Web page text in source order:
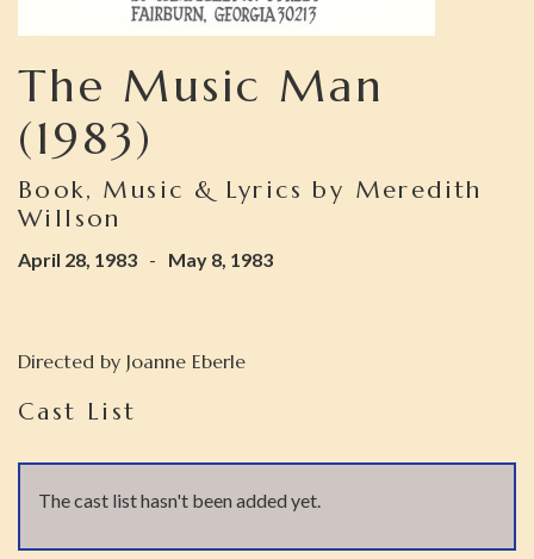
The Music Man
(1983)
Book, Music & Lyrics by Meredith
Willson
April 28, 1983 - May 8, 1983
Directed by Joanne Eberle
Cast List
The cast list hasn't been added yet.